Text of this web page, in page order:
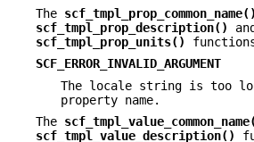
The scf_tmpl_prop_common_name()
scf_tmpl_prop_description()
and
scf_tmpl_prop_units()
SCF_ERROR_INVALID_ARGUMENT
The locale string is too
property name.
The
scf_tmpl_value_description()